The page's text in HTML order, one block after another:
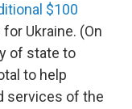
$100
Ukraine. (On
of state to
to help
services of the